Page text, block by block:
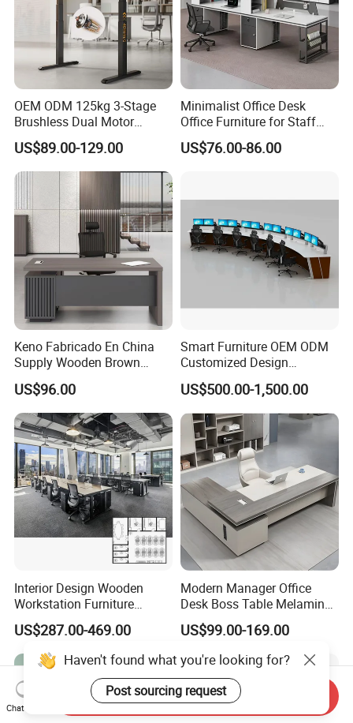
OEM ODM 125kg 3-Stage
Brushless Dual Motor
Computer Standing Table
Ergonomic Smart Electric
Height Adjustable Sit Stand
US$89.00-129.00
Minimalist Office Desk
Office Furniture for Staff
Modern Furniture
US$76.00-86.00
Keno Fabricado En China
Supply Wooden Brown
Office Furniture Office Desk
with Side Table
US$96.00
Smart Furniture OEM ODM
Customized Design
Wholesale Public Traffic
Command Call Center
Operator Work Station
Platform Dispatching
Monitor Control Room
Console
US$500.00-1,500.00
Interior Design Wooden
Workstation Furniture
Computer Table Office Desk
Office Furniture
US$287.00-469.00
Modern Manager Office
Desk Boss Table Melamine
Office Furniture Executive
Desk for Office
US$99.00-169.00
Haven't found what you're looking for?
Post sourcing request
Chat Now
Send Inquiry